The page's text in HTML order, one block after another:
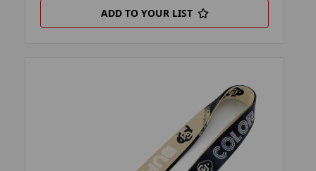
ADD TO YOUR LIST